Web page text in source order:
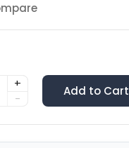
+
-
Add to Cart